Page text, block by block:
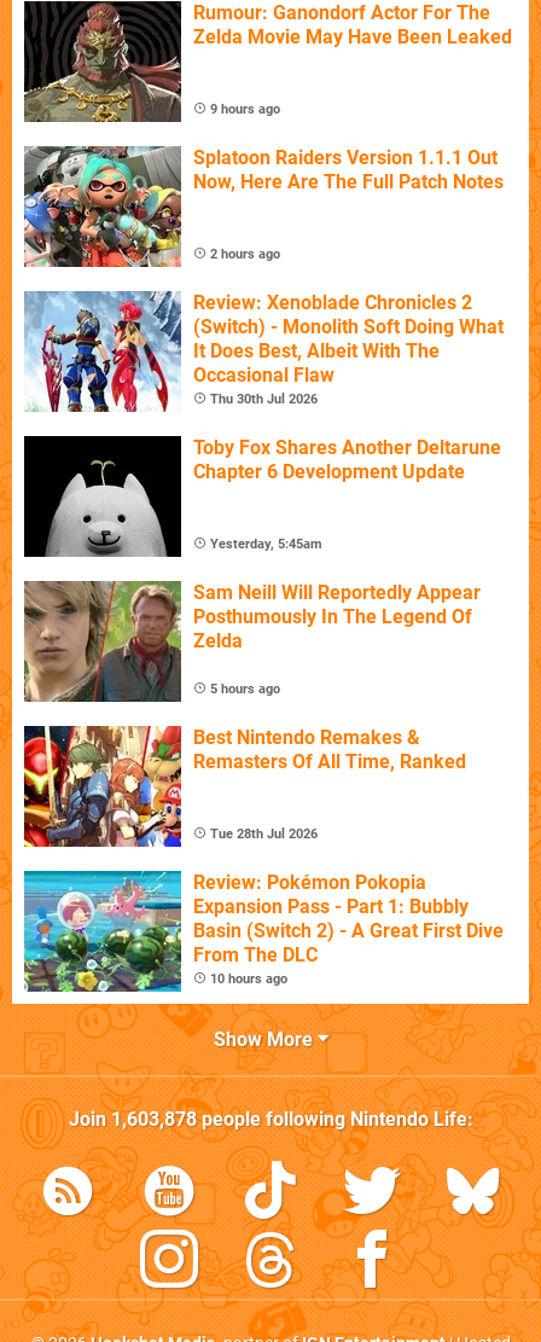
Rumour: Ganondorf Actor For The
Zelda Movie May Have Been Leaked
9 hours ago
Splatoon Raiders Version 1.1.1 Out
Now, Here Are The Full Patch Notes
2 hours ago
Review: Xenoblade Chronicles 2
(Switch) - Monolith Soft Doing What
It Does Best, Albeit With The
Occasional Flaw
Thu 30th Jul 2026
Toby Fox Shares Another Deltarune
Chapter 6 Development Update
Yesterday, 5:45am
Sam Neill Will Reportedly Appear
Posthumously In The Legend Of
Zelda
5 hours ago
Best Nintendo Remakes &
Remasters Of All Time, Ranked
Tue 28th Jul 2026
Review: Pokémon Pokopia
Expansion Pass - Part 1: Bubbly
Basin (Switch 2) - A Great First Dive
From The DLC
10 hours ago
Show More
Join1,603,878people followingNintendo Life: